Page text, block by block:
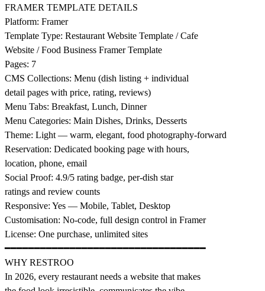
FRAMER TEMPLATE DETAILS
Platform: Framer
Template Type: Restaurant Website Template / Cafe
Website / Food Business Framer Template
Pages: 7
CMS Collections: Menu (dish listing + individual
detail pages with price, rating, reviews)
Menu Tabs: Breakfast, Lunch, Dinner
Menu Categories: Main Dishes, Drinks, Desserts
Theme: Light — warm, elegant, food photography-forward
Reservation: Dedicated booking page with hours,
location, phone, email
Social Proof: 4.9/5 rating badge, per-dish star
ratings and review counts
Responsive: Yes — Mobile, Tablet, Desktop
Customisation: No-code, full design control in Framer
License: One purchase, unlimited sites
━━━━━━━━━━━━━━━━━━━━━━━━━━━━━━━━━━
WHY RESTROO
In 2026, every restaurant needs a website that makes